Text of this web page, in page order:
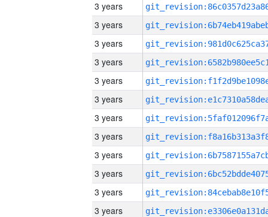
3 years
3 years
3 years
3 years
3 years
3 years
3 years
3 years
3 years
3 years
3 years
3 years